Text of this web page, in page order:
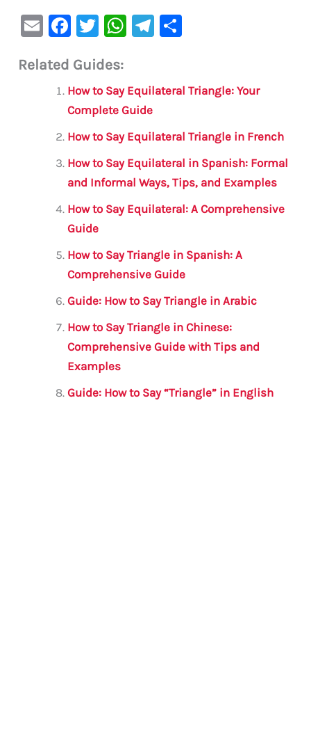
E
ai
F
c
e
b
o
o
k
T
it
te
r
W
s
A
p
p
Te
a
e
Related Guides:
How to Say Equilateral Triangle: Your
Complete Guide
How to Say Equilateral Triangle in French
How to Say Equilateral in Spanish: Formal
and Informal Ways, Tips, and Examples
How to Say Equilateral: A Comprehensive
Guide
How to Say Triangle in Spanish: A
Comprehensive Guide
Guide: How to Say Triangle in Arabic
How to Say Triangle in Chinese:
Comprehensive Guide with Tips and
Examples
Guide: How to Say “Triangle” in English